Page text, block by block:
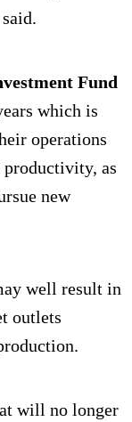
Fund
which is
operations
as
new
well result in
outlets
will no longer